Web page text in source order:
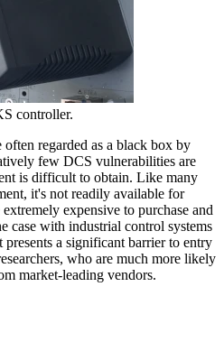
controller.
regarded as a black box by
few DCS vulnerabilities are
is difficult to obtain. Like many
it's not readily available for
expensive to purchase and
case with industrial control systems
a significant barrier to entry
who are much more likely
market-leading vendors.